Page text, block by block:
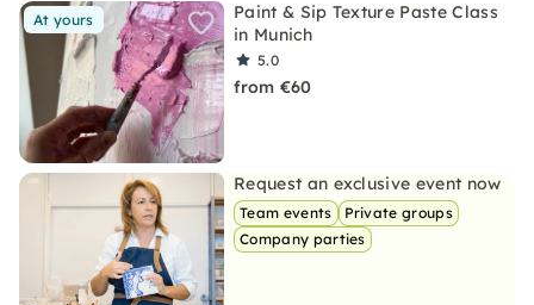
At yours
Paint & Sip Texture Paste Class
in Munich
5.0
from €60
Request an exclusive event now
Team events
Private groups
Company parties